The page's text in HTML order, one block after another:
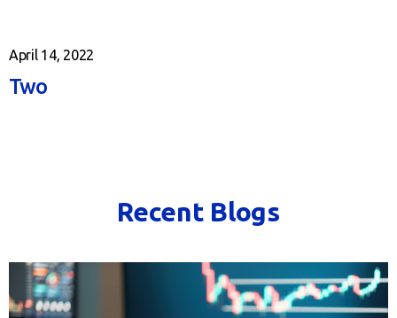
April 14, 2022
Two
Recent Blogs